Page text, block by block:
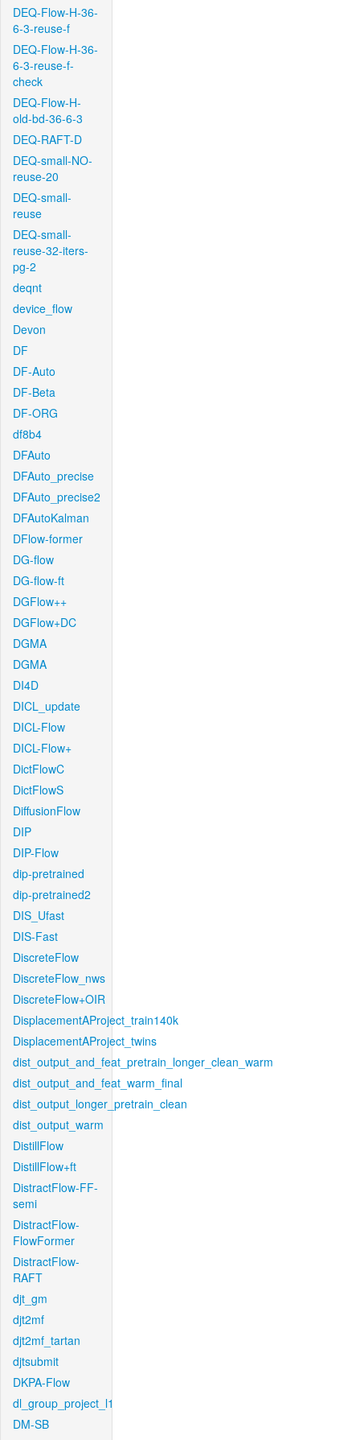
DEQ-Flow-H-36-
6-3-reuse-f
DEQ-Flow-H-36-
6-3-reuse-f-
check
DEQ-Flow-H-
old-bd-36-6-3
DEQ-RAFT-D
DEQ-small-NO-
reuse-20
DEQ-small-
reuse
DEQ-small-
reuse-32-iters-
pg-2
deqnt
device_flow
Devon
DF
DF-Auto
DF-Beta
DF-ORG
df8b4
DFAuto
DFAuto_precise
DFAuto_precise2
DFAutoKalman
DFlow-former
DG-flow
DG-flow-ft
DGFlow++
DGFlow+DC
DGMA
DGMA
DI4D
DICL_update
DICL-Flow
DICL-Flow+
DictFlowC
DictFlowS
DiffusionFlow
DIP
DIP-Flow
dip-pretrained
dip-pretrained2
DIS_Ufast
DIS-Fast
DiscreteFlow
DiscreteFlow_nws
DiscreteFlow+OIR
DisplacementAProject_train140k
DisplacementAProject_twins
dist_output_and_feat_pretrain_longer_clean_warm
dist_output_and_feat_warm_final
dist_output_longer_pretrain_clean
dist_output_warm
DistillFlow
DistillFlow+ft
DistractFlow-FF-
semi
DistractFlow-
FlowFormer
DistractFlow-
RAFT
djt_gm
djt2mf
djt2mf_tartan
djtsubmit
DKPA-Flow
dl_group_project_l1
DM-SB